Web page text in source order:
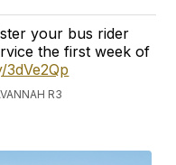
your bus rider
the first week of
R3